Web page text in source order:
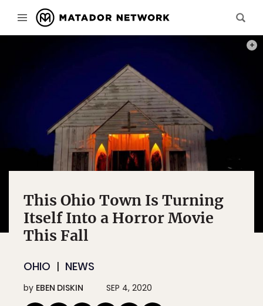
This Ohio Town Is Turning
Itself Into a Horror Movie
This Fall
OHIO NEWS
by EBEN DISKIN SEP 4, 2020